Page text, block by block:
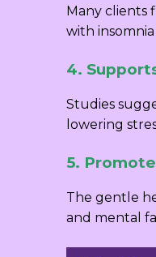
Many clients
with
4.
Studies
lowering
5.
The gentle
and mental